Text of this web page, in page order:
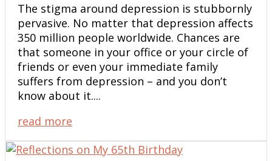
The stigma around depression is stubbornly
pervasive. No matter that depression affects
350 million people worldwide. Chances are
that someone in your office or your circle of
friends or even your immediate family
suffers from depression – and you don’t
know about it....
read more